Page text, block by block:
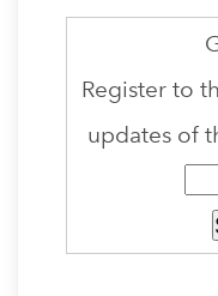
Register to
updates of